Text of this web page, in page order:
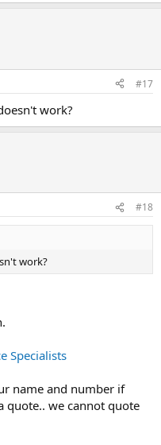
#17
work?
#18
work?
Specialists
name and number if
quote.. we cannot quote